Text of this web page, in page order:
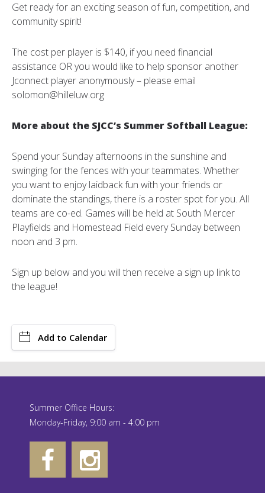
Get ready for an exciting season of fun, competition, and
community spirit!
The cost per player is $140, if you need financial
assistance OR you would like to help sponsor another
Jconnect player anonymously – please email
solomon@hilleluw.org
More about the SJCC’s Summer Softball League:
Spend your Sunday afternoons in the sunshine and
swinging for the fences with your teammates. Whether
you want to enjoy laidback fun with your friends or
dominate the standings, there is a roster spot for you. All
teams are co-ed. Games will be held at South Mercer
Playfields and Homestead Field every Sunday between
noon and 3 pm.
Sign up below and you will then receive a sign up link to
the league!
Add to Calendar
Summer Office Hours:
Monday-Friday, 9:00 am - 4:00 pm